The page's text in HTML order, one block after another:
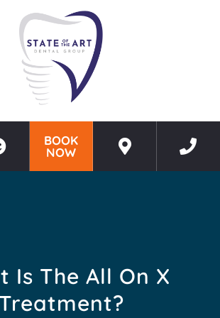
BOOK
NOW
Is The All On X
Treatment?